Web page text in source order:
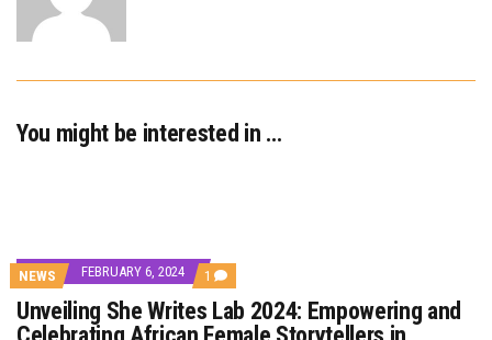
You might be interested in …
NEWS FEBRUARY 6, 2024 1 COMMENT
ON
UNVEILING
SHE
Unveiling She Writes Lab 2024: Empowering and